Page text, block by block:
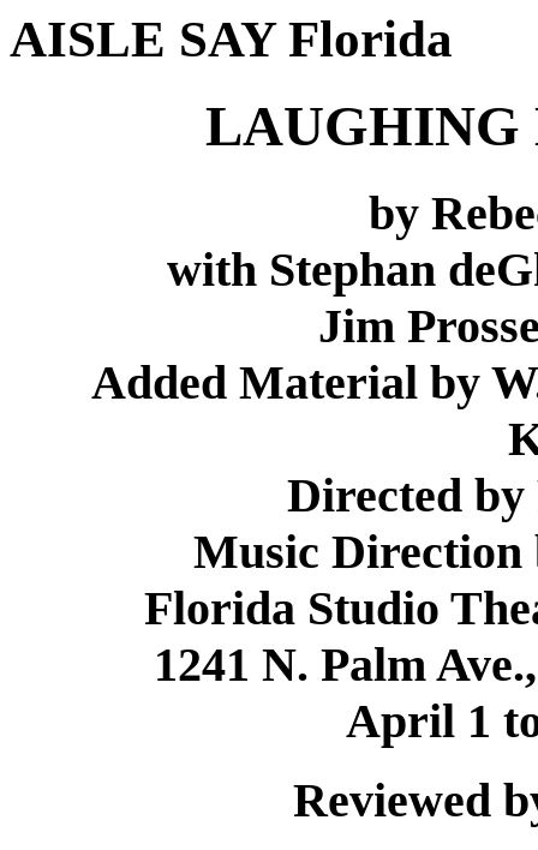
AISLE SAY Florida
LAUGHING
by
with Stephan
Jim
Added Material by
Directed
Music Direction
Florida Studio
1241 N. Palm
April 1
Reviewed